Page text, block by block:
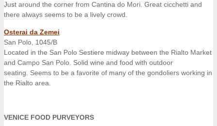
Just around the corner from Cantina do Mori. Great cicchetti and
there always seems to be a lively crowd.
Osterai da Zemei
San Polo, 1045/B
Located in the San Polo Sestiere midway between the Rialto Market
and Campo San Polo. Solid wine and food with outdoor
seating. Seems to be a favorite of many of the gondoliers working in
the Rialto area.
VENICE FOOD PURVEYORS